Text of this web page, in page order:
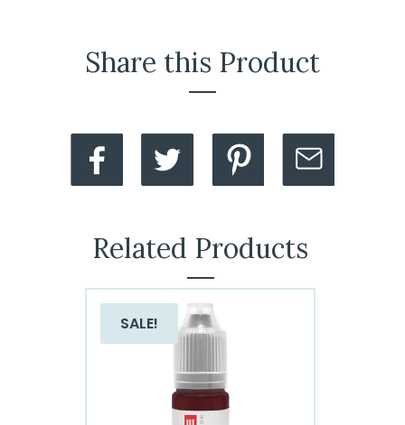
Share this Product
Related Products
SALE!